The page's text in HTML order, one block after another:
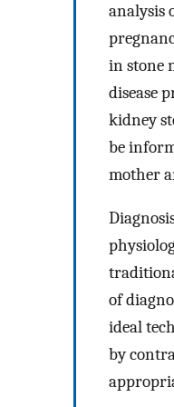
analysis
in stone
disease
kidney
be
mother
of
ideal
by